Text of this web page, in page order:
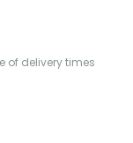
of delivery times